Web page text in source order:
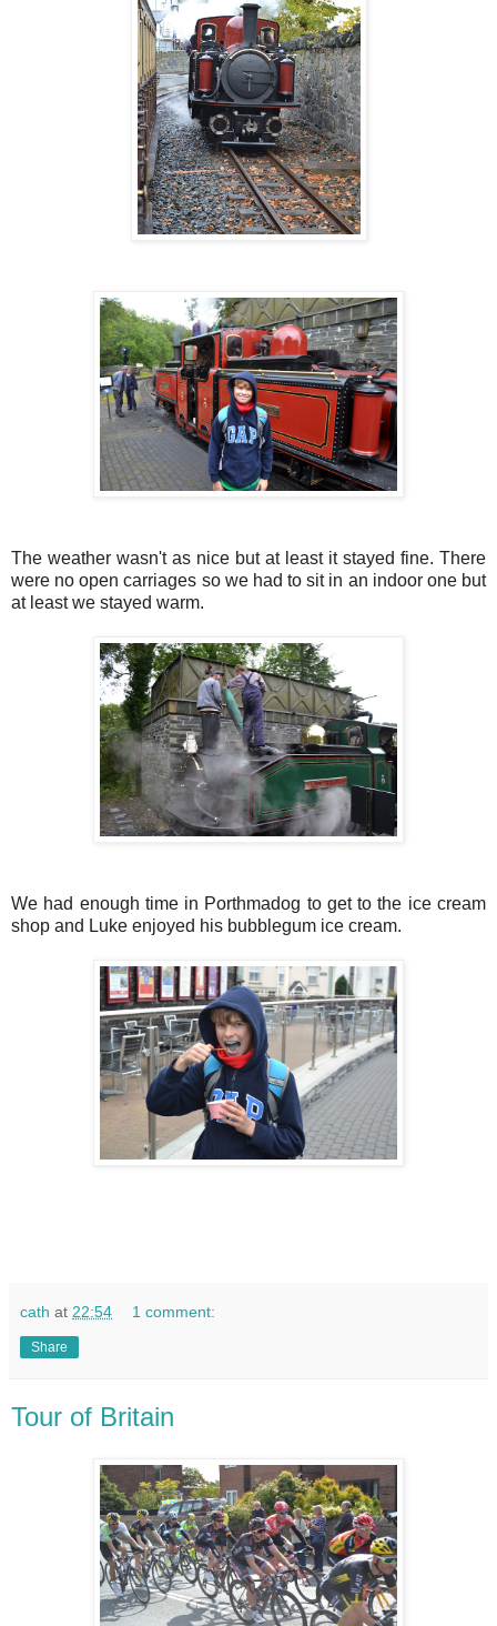
The weather wasn't as nice but at least it stayed fine. There
were no open carriages so we had to sit in an indoor one but
at least we stayed warm.
We had enough time in Porthmadog to get to the ice cream
shop and Luke enjoyed his bubblegum ice cream.
cath at 22:54 1 comment:
Share
Tour of Britain